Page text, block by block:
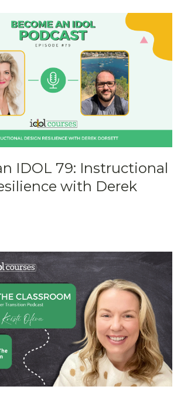
IDOL 79: Instructional
with Derek